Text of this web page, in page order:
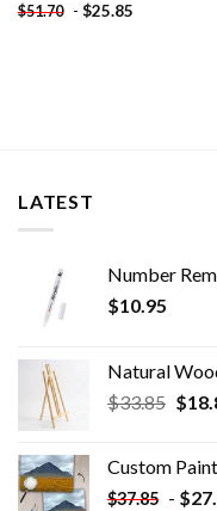
$51.70 - $25.85
LATEST
Number
$10.95
Natural
$33.85 $
Custom
$37.85 - $